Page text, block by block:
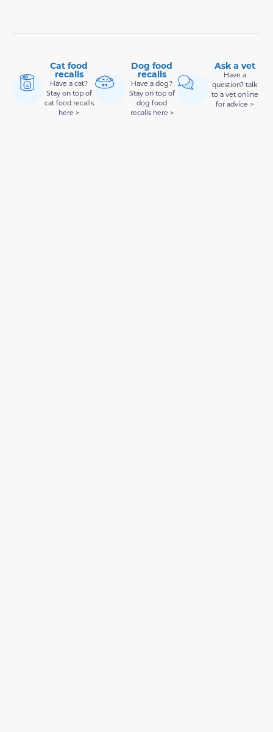
Cat food
recalls
Have a cat?
Stay on top of
cat food recalls
here >
Dog food
recalls
Have a dog?
Stay on top of
dog food
recalls here >
Ask a vet
Have a
question? talk
to a vet online
for advice >